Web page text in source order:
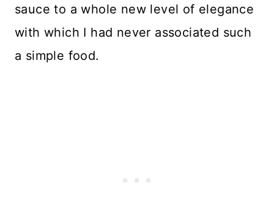
sauce to a whole new level of elegance
with which I had never associated such
a simple food.